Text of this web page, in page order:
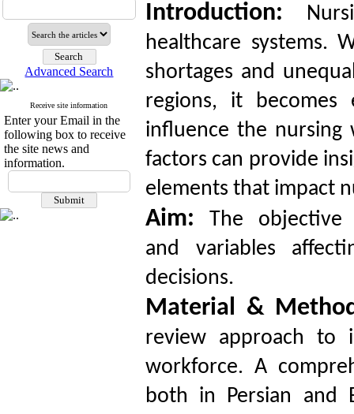
Advanced Search
Receive site information
Enter your Email in the
following box to receive
the site news and
information.
Introduction:
healthcare systems.
shortages and
regions, it
influence the nursing
factors can provide
elements that impact
Aim: The
and variables
decisions.
Material &
review approach to
workforce. A
both in Persian and